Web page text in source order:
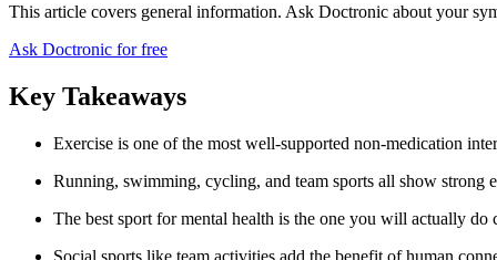
This article covers general information. Ask Doctronic about your
Ask Doctronic for free
Key Takeaways
Exercise is one of the most well-supported non-medication
Running, swimming, cycling, and team sports all show strong
The best sport for mental health is the one you will actually
Social sports like team activities add the benefit of human